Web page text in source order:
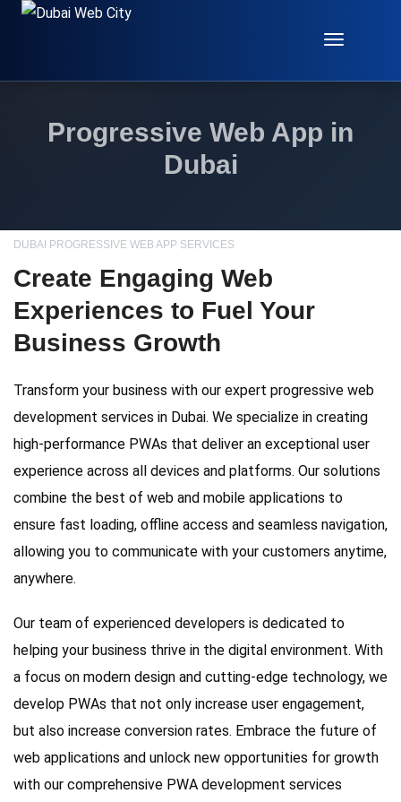
Progressive Web App in
Dubai
DUBAI PROGRESSIVE WEB APP SERVICES
Create Engaging Web
Experiences to Fuel Your
Business Growth
Transform your business with our expert progressive web
development services in Dubai. We specialize in creating
high-performance PWAs that deliver an exceptional user
experience across all devices and platforms. Our solutions
combine the best of web and mobile applications to
ensure fast loading, offline access and seamless navigation,
allowing you to communicate with your customers anytime,
anywhere.
Our team of experienced developers is dedicated to
helping your business thrive in the digital environment. With
a focus on modern design and cutting-edge technology, we
develop PWAs that not only increase user engagement,
but also increase conversion rates. Embrace the future of
web applications and unlock new opportunities for growth
with our comprehensive PWA development services